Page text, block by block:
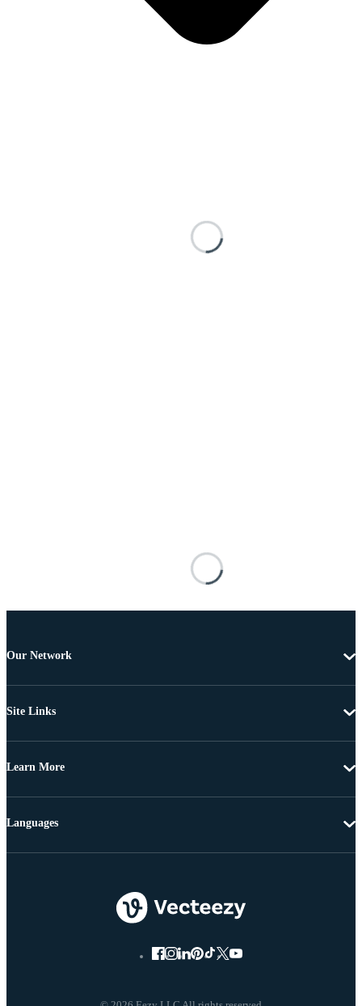
Our Network
Site Links
Learn More
Languages